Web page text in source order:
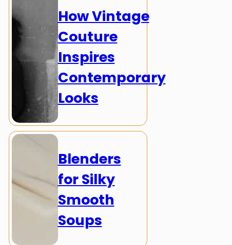
How Vintage
Couture
Inspires
Contemporary
Looks
Blenders
for Silky
Smooth
Soups